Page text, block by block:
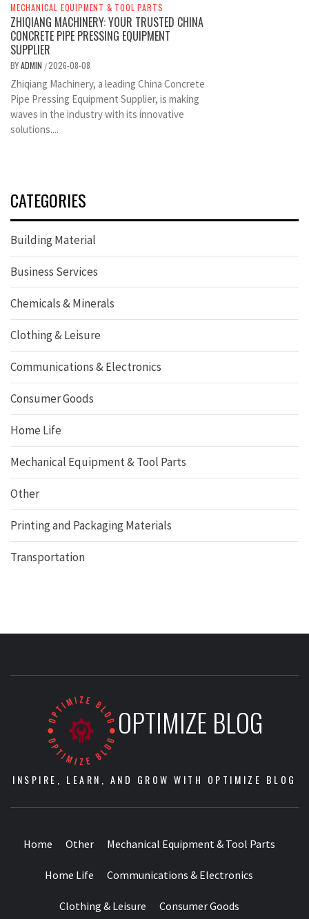
MECHANICAL EQUIPMENT & TOOL PARTS
ZHIQIANG MACHINERY: YOUR TRUSTED CHINA
CONCRETE PIPE PRESSING EQUIPMENT
SUPPLIER
BYADMIN /2026-08-08
Zhiqiang Machinery, a leading China Concrete
Pipe Pressing Equipment Supplier, is making
waves in the industry with its innovative
solutions....
CATEGORIES
Building Material
Business Services
Chemicals & Minerals
Clothing & Leisure
Communications & Electronics
Consumer Goods
Home Life
Mechanical Equipment & Tool Parts
Other
Printing and Packaging Materials
Transportation
OPTIMIZE BLOG
INSPIRE, LEARN, AND GROW WITH OPTIMIZE BLOG
Home Other Mechanical Equipment & Tool Parts
Home Life Communications & Electronics
Clothing & Leisure Consumer Goods